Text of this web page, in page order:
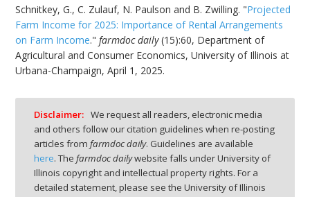
Schnitkey, G., C. Zulauf, N. Paulson and B. Zwilling. "Projected
Farm Income for 2025: Importance of Rental Arrangements
on Farm Income."farmdoc daily(15):60, Department of
Agricultural and Consumer Economics, University of Illinois at
Urbana-Champaign, April 1, 2025.
Disclaimer: We request all readers, electronic media
and others follow our citation guidelines when re-posting
articles from farmdoc daily. Guidelines are available
here. The farmdoc dailywebsite falls under University of
Illinois copyright and intellectual property rights. For a
detailed statement, please see the University of Illinois